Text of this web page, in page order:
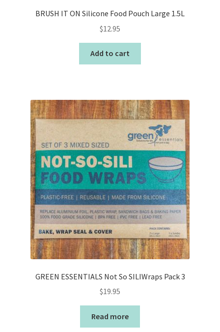
BRUSH IT ON Silicone Food Pouch Large 1.5L
$12.95
Add to cart
GREEN ESSENTIALS Not So SILIWraps Pack 3
$19.95
Read more